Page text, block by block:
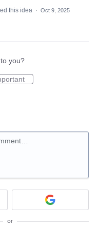
this idea · Oct 9, 2025
you?
or